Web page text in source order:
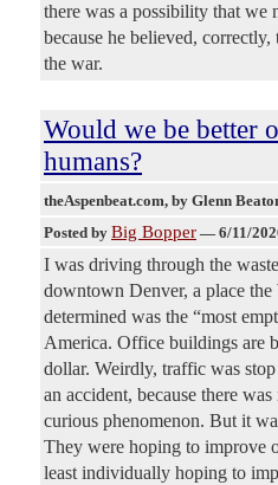
there was a possibility that we
because he believed,
the war.
Would we be better
humans?
theAspenbeat.com, by Glenn
Posted by Big Bopper — 6/11/
I was driving through the
downtown Denver, a place
determined was the “most
America. Office buildings are
dollar. Weirdly, traffic was
an accident, because there
curious phenomenon. But it
They were hoping to improve
least individually hoping to